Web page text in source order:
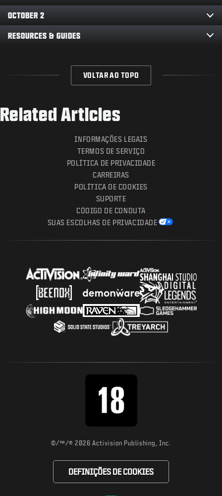
OCTOBER 2
RESOURCES & GUIDES
VOLTAR AO TOPO
Related Articles
INFORMAÇÕES LEGAIS
TERMOS DE SERVIÇO
POLÍTICA DE PRIVACIDADE
CARREIRAS
POLÍTICA DE COOKIES
SUPORTE
CÓDIGO DE CONDUTA
SUAS ESCOLHAS DE PRIVACIDADE
©/™/® 2026 Activision Publishing, Inc.
DEFINIÇÕES DE COOKIES